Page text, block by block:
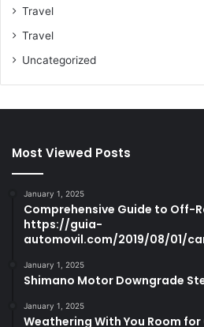
Travel
Travel
Uncategorized
Most Viewed Posts
January 1, 2025
Comprehensive Guide to Off-
https://guia-
automovil.com/2019/08/01/
January 1, 2025
Shimano Motor Downgrade
January 1, 2025
Weathering With You Room for